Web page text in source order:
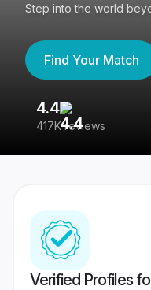
Step into the world
Find Your Match
4.4
417K reviews
Verified Profiles